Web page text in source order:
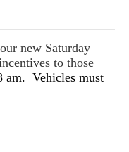
new Saturday
to those
am. Vehicles must